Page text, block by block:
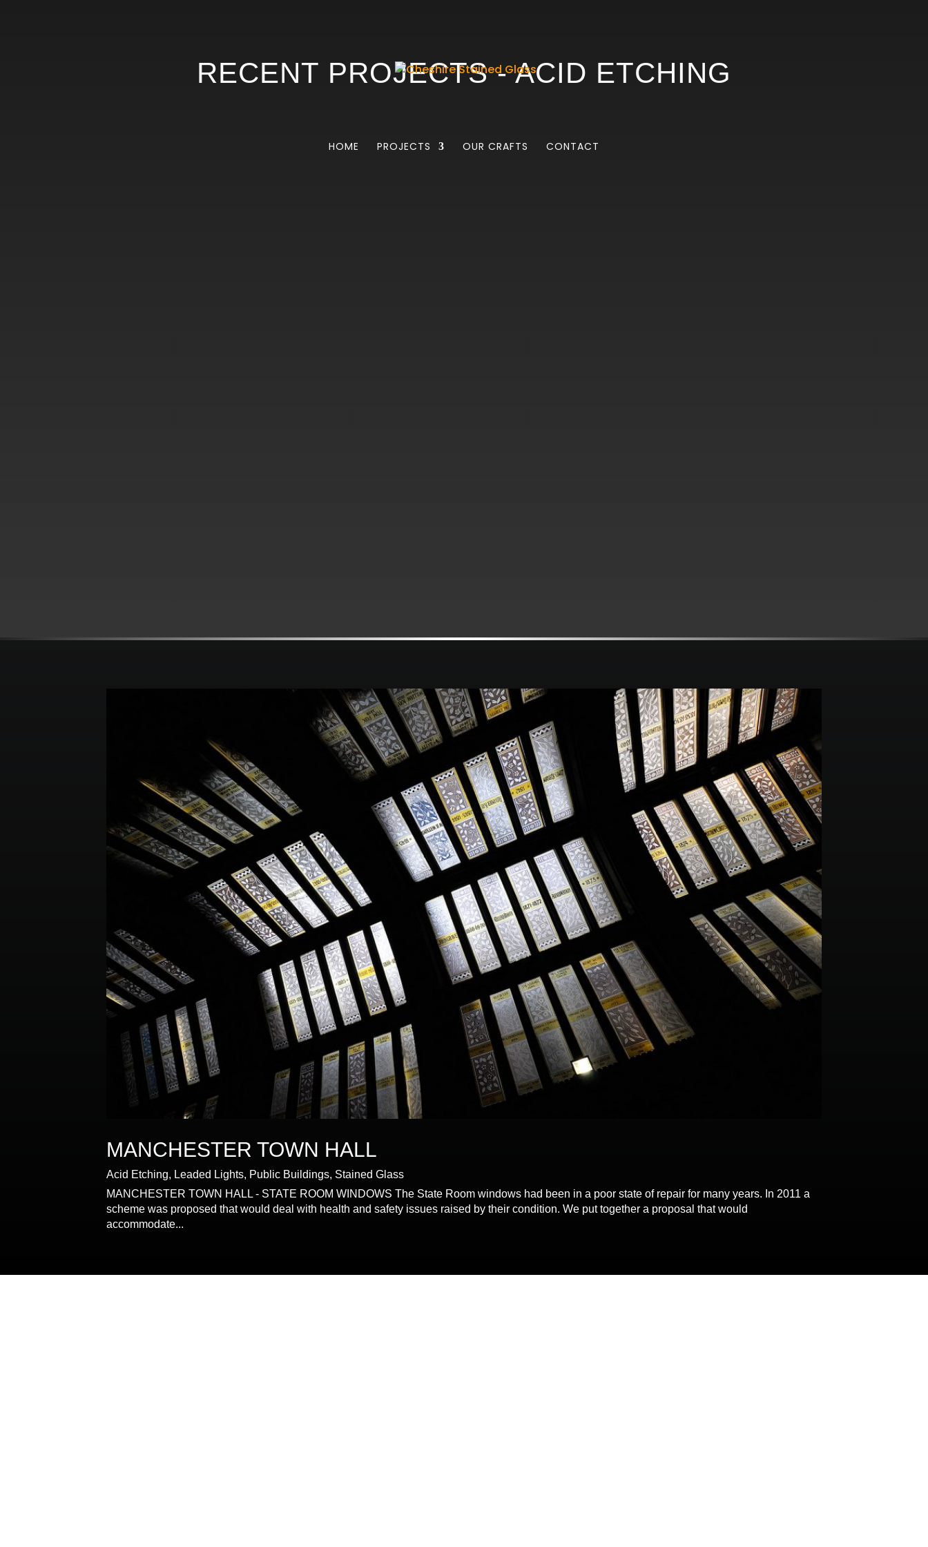
HOME PROJECTS OUR CRAFTS CONTACT
RECENT PROJECTS - ACID ETCHING
MANCHESTER TOWN HALL
Acid Etching, Leaded Lights, Public Buildings, Stained Glass
MANCHESTER TOWN HALL - STATE ROOM WINDOWS The State Room windows had been in a poor state of repair for many years. In 2011 a
scheme was proposed that would deal with health and safety issues raised by their condition. We put together a proposal that would
accommodate...